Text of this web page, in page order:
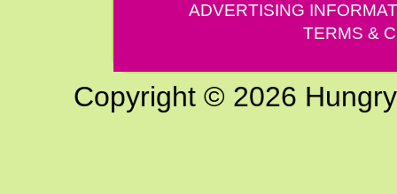
ADVERTISING
TERMS &
Copyright © 2026